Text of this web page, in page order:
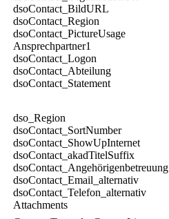
dsoContact_BildURL
dsoContact_Region
dsoContact_PictureUsage
Ansprechpartner1
dsoContact_Logon
dsoContact_Abteilung
dsoContact_Statement
dso_Region
dsoContact_SortNumber
dsoContact_ShowUpInternet
dsoContact_akadTitelSuffix
dsoContact_Angehörigenbetreuung
dsoContact_Email_alternativ
dsoContact_Telefon_alternativ
Attachments